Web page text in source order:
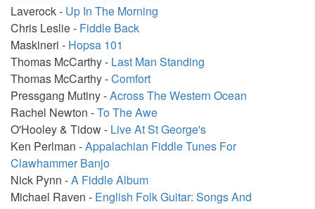
Laverock - Up In The Morning
Chris Leslie - Fiddle Back
Maskineri - Hopsa 101
Thomas McCarthy - Last Man Standing
Thomas McCarthy -Comfort
Pressgang Mutiny -Across The Western Ocean
Rachel Newton -To The Awe
O'Hooley & Tidow - Live At St George's
Ken Perlman -Appalachian Fiddle Tunes For
Clawhammer Banjo
Nick Pynn -A Fiddle Album
Michael Raven - English Folk Guitar: Songs And